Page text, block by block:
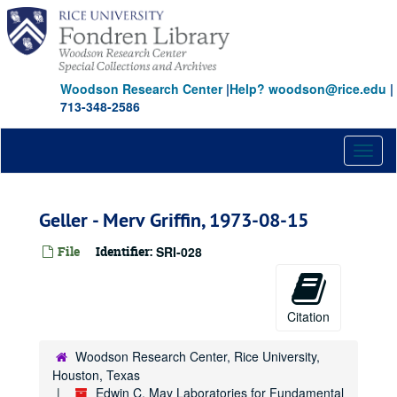
Skip
main
content
Woodson Research Center|Help? woodson@rice.edu |
713-348-2586
Geller - Merv Griffin, 1973-08-15
File Identifier: SRI-028
Citation
Woodson Research Center, Rice University,
Houston, Texas
Edwin C. May Laboratories for Fundamental
Series I: Psychological, Neurological and Physical
Series I: Psychological, Neurological and Physical Correlates to Psychic Sensitivity
Series IV: Entropy Experiments
Series IV: Entropy Experiments
Series V: Oversight
Series V: Oversight